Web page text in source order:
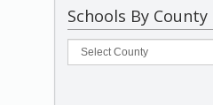
Schools By County